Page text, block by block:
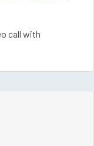
call with